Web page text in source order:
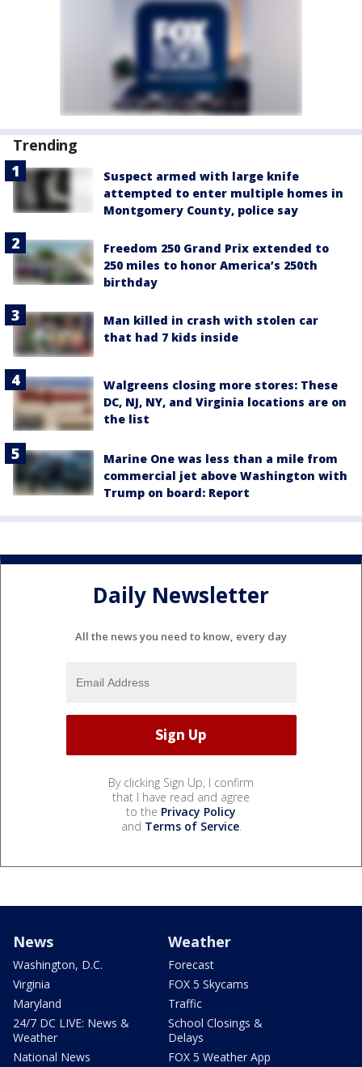
Trending
Suspect armed with large knife
attempted to enter multiple homes in
Montgomery County, police say
Freedom 250 Grand Prix extended to
250 miles to honor America’s 250th
birthday
Man killed in crash with stolen car
that had 7 kids inside
Walgreens closing more stores: These
DC, NJ, NY, and Virginia locations are on
the list
Marine One was less than a mile from
commercial jet above Washington with
Trump on board: Report
Daily Newsletter
All the news you need to know, every day
By clicking Sign Up, I confirm
that I have read and agree
to the Privacy Policy
and Terms of Service.
News
Washington, D.C.
Virginia
Maryland
24/7 DC LIVE: News &
Weather
National News
Weather
Forecast
FOX 5 Skycams
Traffic
School Closings &
Delays
FOX 5 Weather App